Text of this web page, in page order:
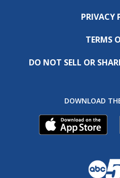
PRIVACY
TERMS
DO NOT SELL OR
DOWNLOAD